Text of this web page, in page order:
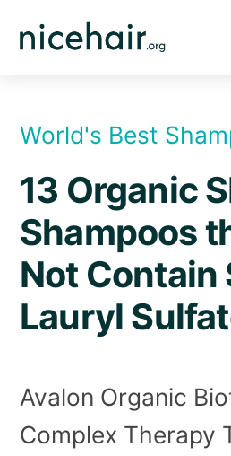
World's Best
13 Organic
Shampoos
Not Contain
Lauryl
Avalon Organic
Complex Therapy